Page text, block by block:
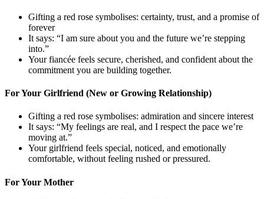
Gifting a red rose symbolises: certainty, trust, and a promise of
forever
It says: “I am sure about you and the future we’re stepping
into.”
Your fiancée feels secure, cherished, and confident about the
commitment you are building together.
For Your Girlfriend (New or Growing Relationship)
Gifting a red rose symbolises: admiration and sincere interest
It says: “My feelings are real, and I respect the pace we’re
moving at.”
Your girlfriend feels special, noticed, and emotionally
comfortable, without feeling rushed or pressured.
For Your Mother